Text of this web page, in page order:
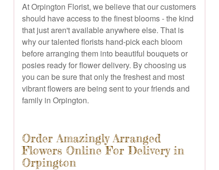
At Orpington Florist, we believe that our customers
should have access to the finest blooms - the kind
that just aren't available anywhere else. That is
why our talented florists hand-pick each bloom
before arranging them into beautiful bouquets or
posies ready for flower delivery. By choosing us
you can be sure that only the freshest and most
vibrant flowers are being sent to your friends and
family in Orpington.
Order Amazingly Arranged
Flowers Online For Delivery in
Orpington